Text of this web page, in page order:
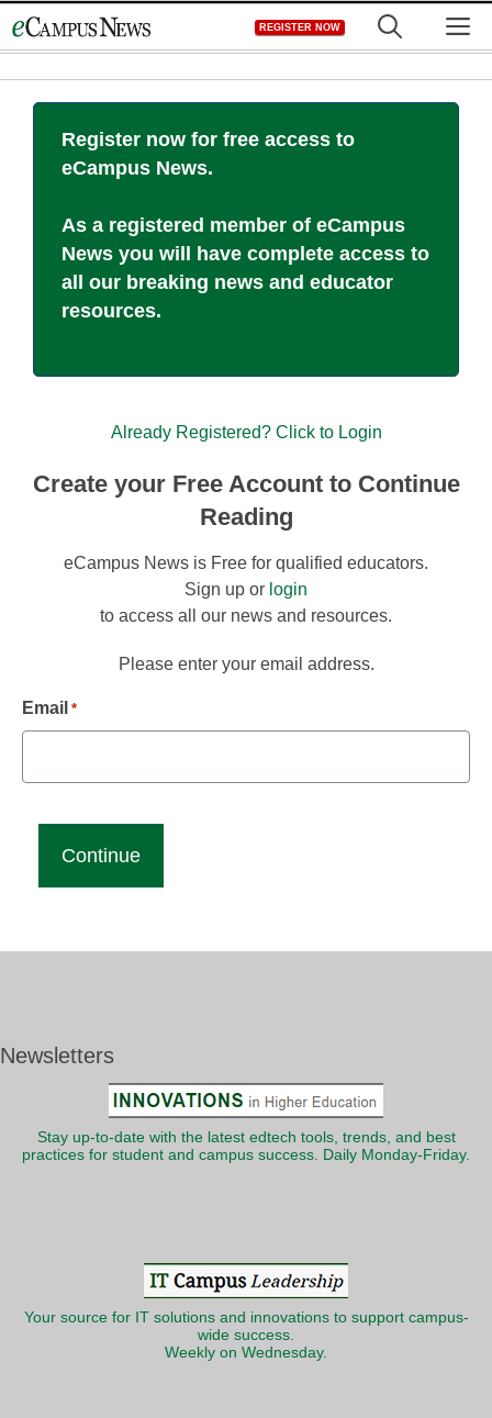
to
REGISTER NOW
Register now for free access to
eCampus News.
As a registered member of eCampus
News you will have complete access to
all our breaking news and educator
resources.
Already Registered? Click to Login
Create your Free Account to Continue
Reading
eCampus News is Free for qualified educators.
Sign up or login
to access all our news and resources.
Please enter your email address.
Email *
Newsletters
Stay up-to-date with the latest edtech tools, trends, and best
practices for student and campus success. Daily Monday-Friday.
Your source for IT solutions and innovations to support campus-
wide success.
Weekly on Wednesday.